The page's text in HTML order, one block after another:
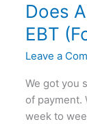
Does
EBT
Leave a
We got you
of payment.
week to